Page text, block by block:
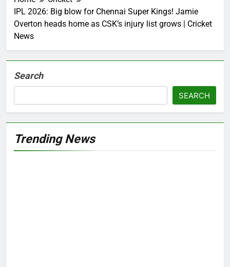
IPL 2026: Big blow for Chennai Super Kings! Jamie
Overton heads home as CSK’s injury list grows | Cricket
News
Search
SEARCH
Trending News